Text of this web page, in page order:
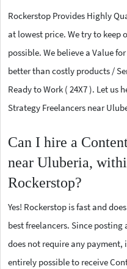
Rockerstop Provides Highly
at lowest price. We try to keep
possible. We believe a Value
better than costly products /
Ready to Work ( 24X7 ). Let us
Strategy Freelancers near
Can I hire a
near Uluberia,
Rockerstop?
Yes! Rockerstop is fast and
best freelancers. Since
does not require any payment,
entirely possible to receive